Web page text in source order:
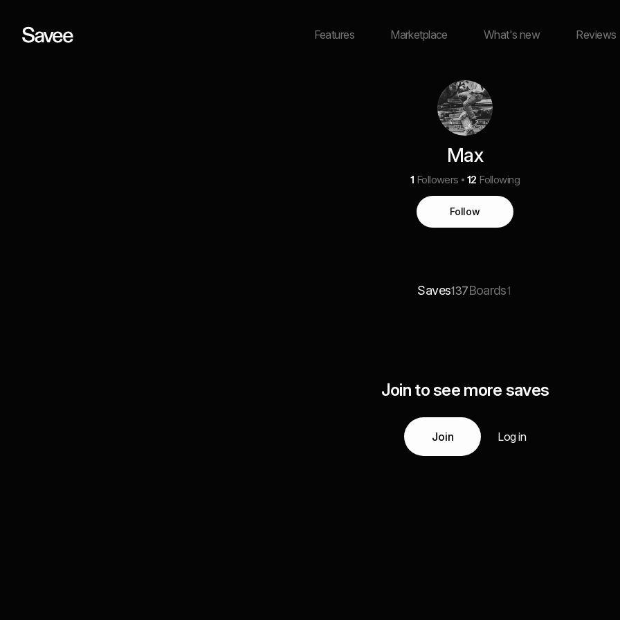
Features Marketplace What's new Reviews
Max
1 Followers 12 Following
Follow
Saves137Boards1
Join to see more saves
Join Log in